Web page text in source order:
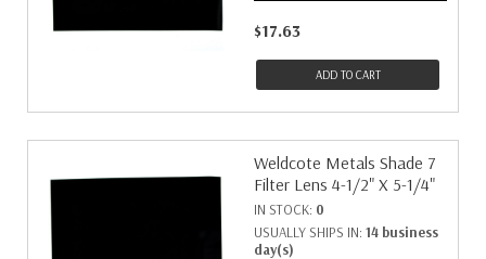
$17.63
ADD TO CART
Weldcote Metals Shade 7
Filter Lens 4-1/2" X 5-1/4"
IN STOCK: 0
USUALLY SHIPS IN: 14 business
day(s)